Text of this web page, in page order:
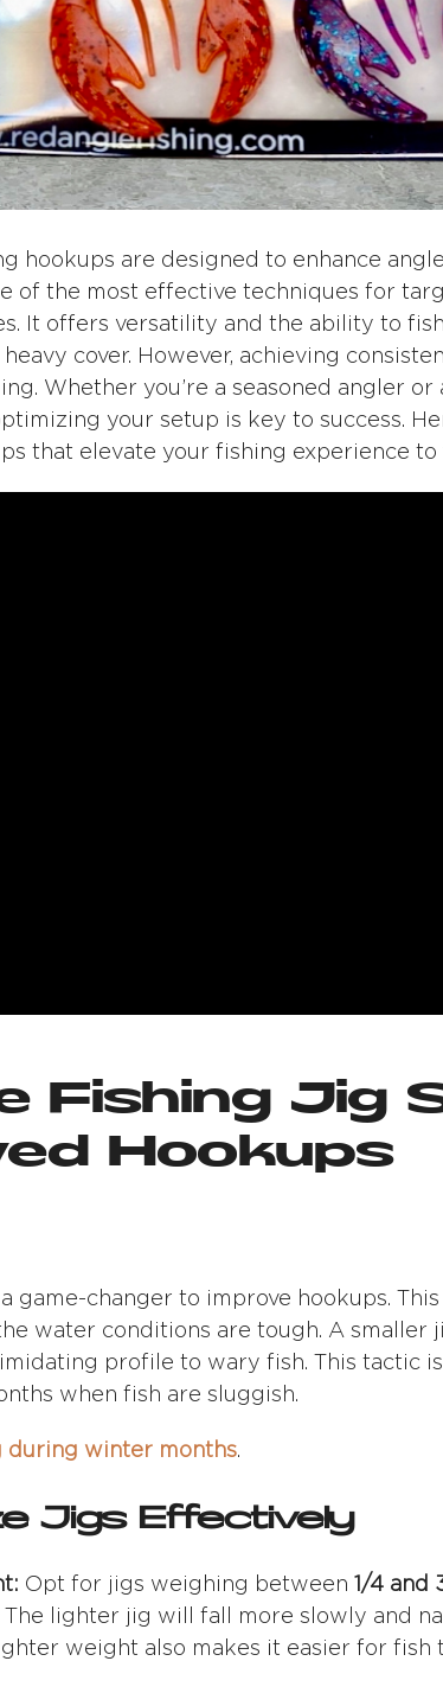
hookups are designed to enhance
of the most effective techniques for
It offers versatility and the ability to
cover. However, achieving
Whether you’re a seasoned angler or
your setup is key to success.
that elevate your fishing experience to
Fishing Jig
Hookups
game-changer to improve hookups.
water conditions are tough. A smaller
profile to wary fish. This tactic
when fish are sluggish.
during winter months.
Jigs Effectively
Opt for jigs weighing between 1/4 and
lighter jig will fall more slowly and
weight also makes it easier for fish